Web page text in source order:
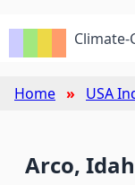
Climate-
Home USA
Arco,